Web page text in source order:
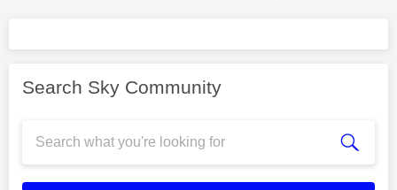
Search Sky Community